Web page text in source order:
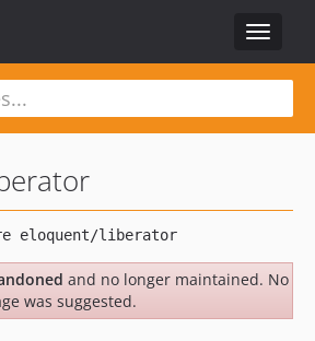
Toggle
and no longer maintained. No
was suggested.